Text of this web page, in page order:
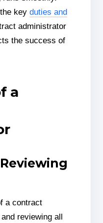
key duties and
administrator
the success of
a
a contract
reviewing all